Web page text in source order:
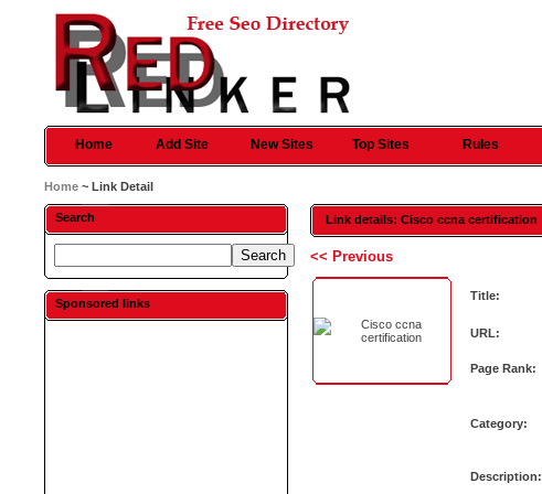
Home Add Site New Sites Top Sites Rules
Home ~ Link Detail
Search
Sponsored links
Link details: Cisco ccna certification
<< Previous
Title:
URL:
Page Rank:
Category:
Description: